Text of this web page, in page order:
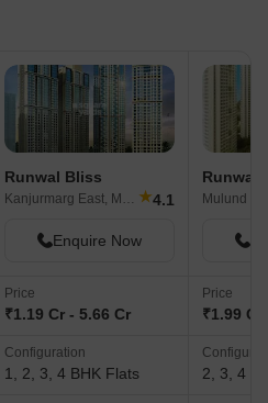
Runwal Bliss
Kanjurmarg East, Mumbai ★4.1
Enquire Now
Price
₹1.19 Cr - 5.66 Cr
Configuration
1, 2, 3, 4 BHK Flats
Runwal
Mulund
Price
₹1.99 Cr
2, 3, 4